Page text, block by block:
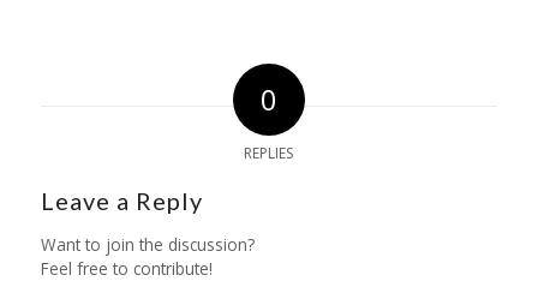
0
REPLIES
Leave a Reply
Want to join the discussion?
Feel free to contribute!